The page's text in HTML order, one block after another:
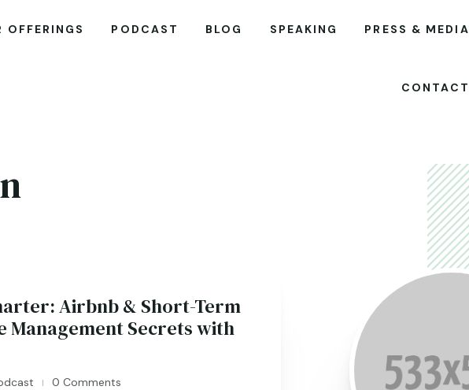
OFFERINGS PODCAST BLOG SPEAKING PRESS & MEDIA
CONTACT
Airbnb & Short-Term
Management Secrets with
| 0 Comments